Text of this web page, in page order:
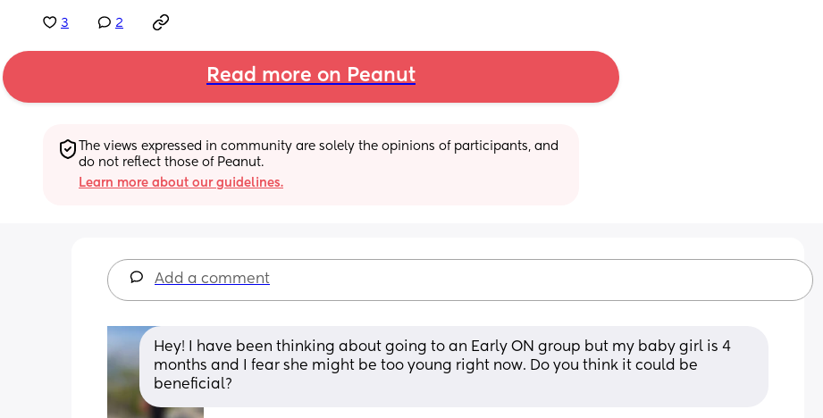
3 2
Read more on Peanut
The views expressed in community are solely the opinions of participants, and
do not reflect those of Peanut.
Learn more about our guidelines.
Add a comment
Hey! I have been thinking about going to an Early ON group but my baby girl is 4
months and I fear she might be too young right now. Do you think it could be
beneficial?